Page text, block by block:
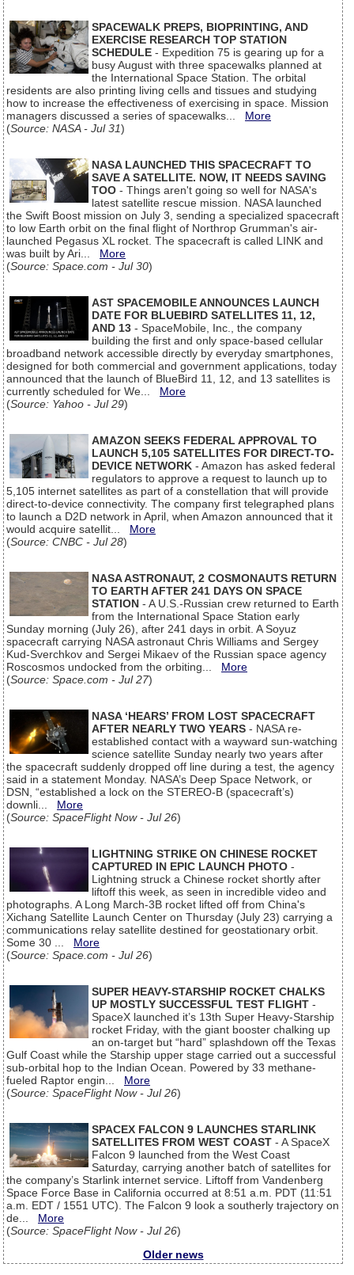
SPACEWALK PREPS, BIOPRINTING, AND
EXERCISE RESEARCH TOP STATION
SCHEDULE - Expedition 75 is gearing up for a
busy August with three spacewalks planned at
the International Space Station. The orbital
residents are also printing living cells and tissues and studying
how to increase the effectiveness of exercising in space. Mission
managers discussed a series of spacewalks... More
(Source: NASA - Jul 31)
NASA LAUNCHED THIS SPACECRAFT TO
SAVE A SATELLITE. NOW, IT NEEDS SAVING
TOO - Things aren't going so well for NASA's
latest satellite rescue mission. NASA launched
the Swift Boost mission on July 3, sending a specialized spacecraft
to low Earth orbit on the final flight of Northrop Grumman's air-
launched Pegasus XL rocket. The spacecraft is called LINK and
was built by Ari... More
(Source: Space.com - Jul 30)
AST SPACEMOBILE ANNOUNCES LAUNCH
DATE FOR BLUEBIRD SATELLITES 11, 12,
AND 13 - SpaceMobile, Inc., the company
building the first and only space-based cellular
broadband network accessible directly by everyday smartphones,
designed for both commercial and government applications, today
announced that the launch of BlueBird 11, 12, and 13 satellites is
currently scheduled for We... More
(Source: Yahoo - Jul 29)
AMAZON SEEKS FEDERAL APPROVAL TO
LAUNCH 5,105 SATELLITES FOR DIRECT-TO-
DEVICE NETWORK - Amazon has asked federal
regulators to approve a request to launch up to
5,105 internet satellites as part of a constellation that will provide
direct-to-device connectivity. The company first telegraphed plans
to launch a D2D network in April, when Amazon announced that it
would acquire satellit... More
(Source: CNBC - Jul 28)
NASA ASTRONAUT, 2 COSMONAUTS RETURN
TO EARTH AFTER 241 DAYS ON SPACE
STATION - A U.S.-Russian crew returned to Earth
from the International Space Station early
Sunday morning (July 26), after 241 days in orbit. A Soyuz
spacecraft carrying NASA astronaut Chris Williams and Sergey
Kud-Sverchkov and Sergei Mikaev of the Russian space agency
Roscosmos undocked from the orbiting... More
(Source: Space.com - Jul 27)
NASA ‘HEARS’ FROM LOST SPACECRAFT
AFTER NEARLY TWO YEARS - NASA re-
established contact with a wayward sun-watching
science satellite Sunday nearly two years after
the spacecraft suddenly dropped off line during a test, the agency
said in a statement Monday. NASA’s Deep Space Network, or
DSN, “established a lock on the STEREO-B (spacecraft’s)
downli... More
(Source: SpaceFlight Now - Jul 26)
LIGHTNING STRIKE ON CHINESE ROCKET
CAPTURED IN EPIC LAUNCH PHOTO -
Lightning struck a Chinese rocket shortly after
liftoff this week, as seen in incredible video and
photographs. A Long March-3B rocket lifted off from China's
Xichang Satellite Launch Center on Thursday (July 23) carrying a
communications relay satellite destined for geostationary orbit.
Some 30 ... More
(Source: Space.com - Jul 26)
SUPER HEAVY-STARSHIP ROCKET CHALKS
UP MOSTLY SUCCESSFUL TEST FLIGHT -
SpaceX launched it’s 13th Super Heavy-Starship
rocket Friday, with the giant booster chalking up
an on-target but “hard” splashdown off the Texas
Gulf Coast while the Starship upper stage carried out a successful
sub-orbital hop to the Indian Ocean. Powered by 33 methane-
fueled Raptor engin... More
(Source: SpaceFlight Now - Jul 26)
SPACEX FALCON 9 LAUNCHES STARLINK
SATELLITES FROM WEST COAST - A SpaceX
Falcon 9 launched from the West Coast
Saturday, carrying another batch of satellites for
the company’s Starlink internet service. Liftoff from Vandenberg
Space Force Base in California occurred at 8:51 a.m. PDT (11:51
a.m. EDT / 1551 UTC). The Falcon 9 look a southerly trajectory on
de... More
(Source: SpaceFlight Now - Jul 26)
Older news